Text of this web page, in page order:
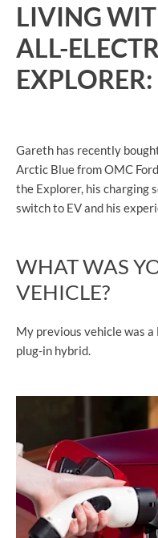
LIVING
ALL-
Gareth has recently
Arctic Blue from OMC
the Explorer, his charging
switch to EV and his
WHAT WAS
VEHICLE?
My previous vehicle was a
plug-in hybrid.